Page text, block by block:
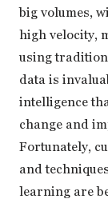
big volumes,
high velocity,
using
data is
intelligence
change and
Fortunately,
and
learning are